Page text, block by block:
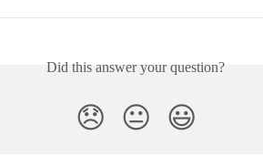
Did this answer your question?
😞 😐 😃